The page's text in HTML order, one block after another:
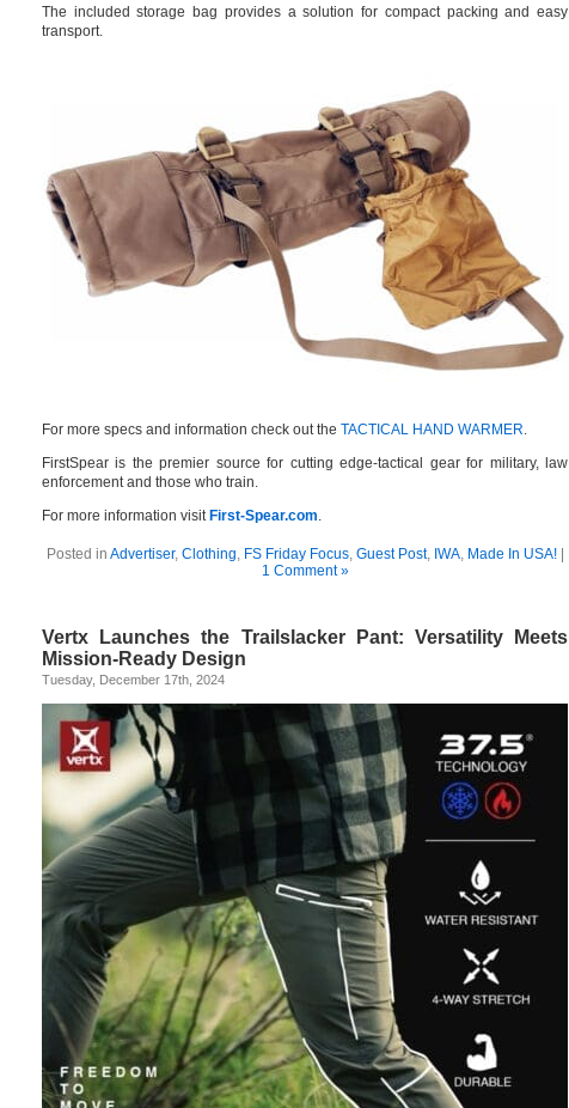
The included storage bag provides a solution for compact packing and easy
transport.
For more specs and information check out the TACTICAL HAND WARMER
FirstSpear is the premier source for cutting edge-tactical gear for military, law
enforcement and those who train.
For more information visit First-Spear.com
Posted in Advertiser, Clothing FS Friday Focus, Guest Post, IWA, Made In USA!|
1 Comment »
Vertx Launches the Trailslacker Pant: Versatility Meets
Mission-Ready Design
Tuesday, December 17th, 2024